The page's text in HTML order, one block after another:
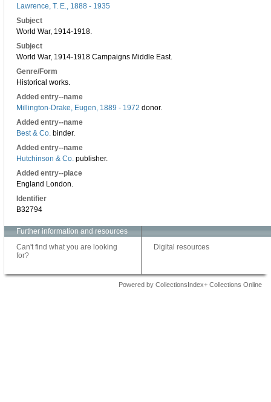
Lawrence, T. E., 1888 - 1935
Subject
World War, 1914-1918.
Subject
World War, 1914-1918 Campaigns Middle East.
Genre/Form
Historical works.
Added entry--name
Millington-Drake, Eugen, 1889 - 1972 donor.
Added entry--name
Best & Co. binder.
Added entry--name
Hutchinson & Co. publisher.
Added entry--place
England London.
Identifier
B32794
Further information and resources
Can't find what you are looking
for?
Digital resources
Powered by CollectionsIndex+ Collections Online